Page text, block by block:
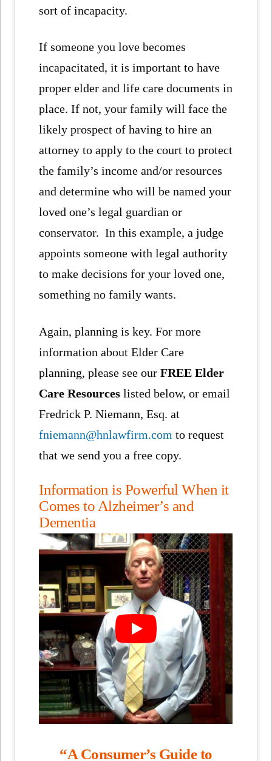
sort of incapacity.
If someone you love becomes
incapacitated, it is important to have
proper elder and life care documents in
place. If not, your family will face the
likely prospect of having to hire an
attorney to apply to the court to protect
the family’s income and/or resources
and determine who will be named your
loved one’s legal guardian or
conservator. In this example, a judge
appoints someone with legal authority
to make decisions for your loved one,
something no family wants.
Again, planning is key. For more
information about Elder Care
planning, please see ourFREE Elder
Care Resources listed below, or email
Fredrick P. Niemann, Esq. at
fniemann@hnlawfirm.com to request
that we send you a free copy.
Information is Powerful When it
Comes to Alzheimer’s and
Dementia
“A Consumer’s Guide to